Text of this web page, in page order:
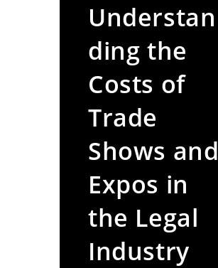
Understan
ding the
Costs of
Trade
Shows and
Expos in
the Legal
Industry